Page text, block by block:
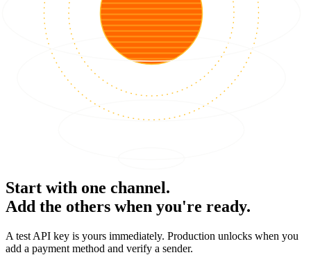
Start with one channel.
Add the others when you're ready.
A test API key is yours immediately. Production unlocks when you
add a payment method and verify a sender.